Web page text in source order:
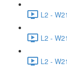
L2 -
L2 -
L2 -